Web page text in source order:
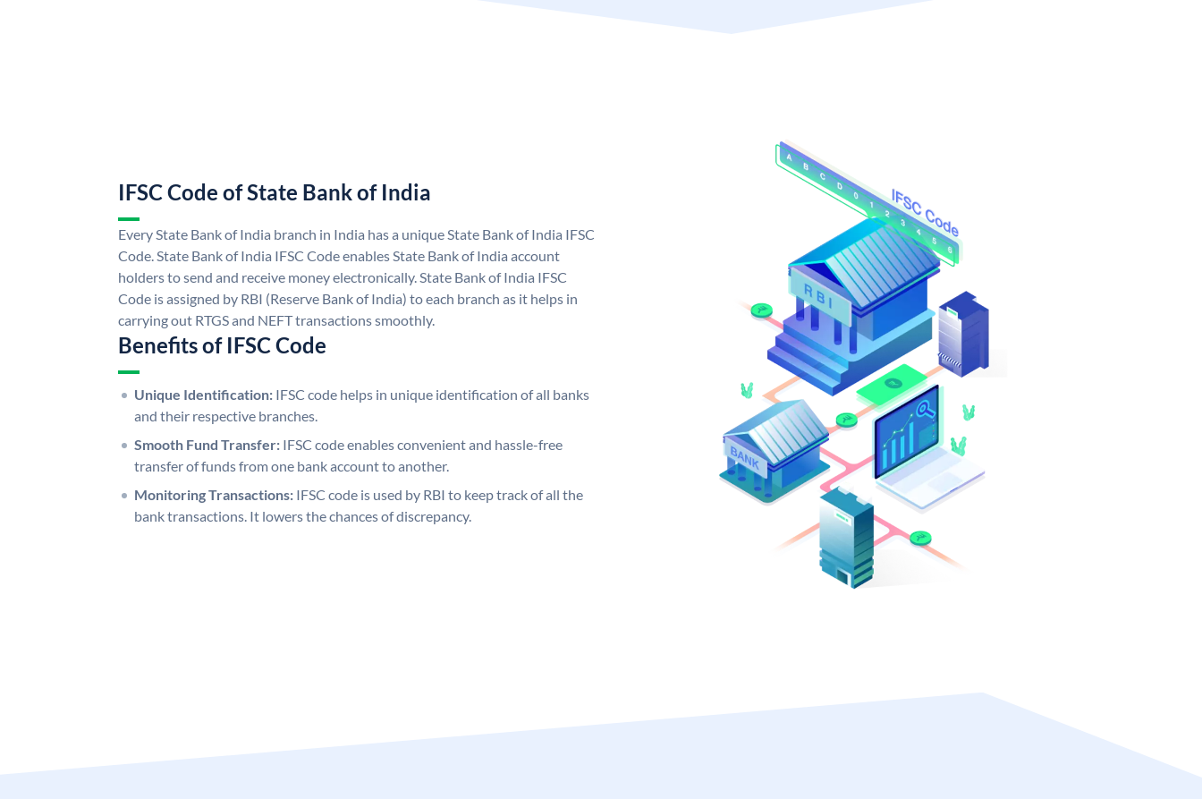
IFSC Code of State Bank of India
Every State Bank of India branch in India has a unique State Bank of India IFSC
Code. State Bank of India IFSC Code enables State Bank of India account
holders to send and receive money electronically. State Bank of India IFSC
Code is assigned by RBI (Reserve Bank of India) to each branch as it helps in
carrying out RTGS and NEFT transactions smoothly.
Benefits of IFSC Code
Unique Identification: IFSC code helps in unique identification of all banks
and their respective branches.
Smooth Fund Transfer: IFSC code enables convenient and hassle-free
transfer of funds from one bank account to another.
Monitoring Transactions: IFSC code is used by RBI to keep track of all the
bank transactions. It lowers the chances of discrepancy.